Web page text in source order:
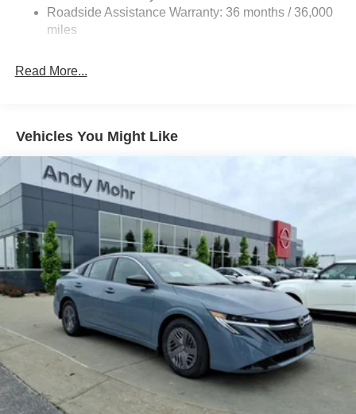
Roadside Assistance Warranty: 36 months / 36,000
miles
Read More...
Vehicles You Might Like